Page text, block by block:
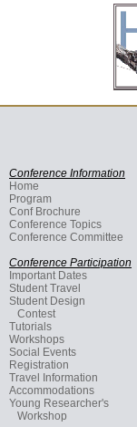
Conference Information
Home
Program
Conf Brochure
Conference Topics
Conference Committee
Conference Participation
Important Dates
Student Travel
Student Design
Contest
Tutorials
Workshops
Social Events
Registration
Travel Information
Accommodations
Young Researcher's
Workshop